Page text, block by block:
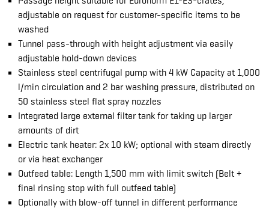
adjustable on request for customer-specific items to be
washed
Tunnel pass-through with height adjustment via easily
adjustable hold-down devices
Stainless steel centrifugal pump with 4 kW Capacity at 1,000
l/min circulation and 2 bar washing pressure, distributed on
50 stainless steel flat spray nozzles
Integrated large external filter tank for taking up larger
amounts of dirt
Electric tank heater: 2x 10 kW; optional with steam directly
or via heat exchanger
Outfeed table: Length 1,500 mm with limit switch (Belt +
final rinsing stop with full outfeed table)
Optionally with blow-off tunnel in different performance